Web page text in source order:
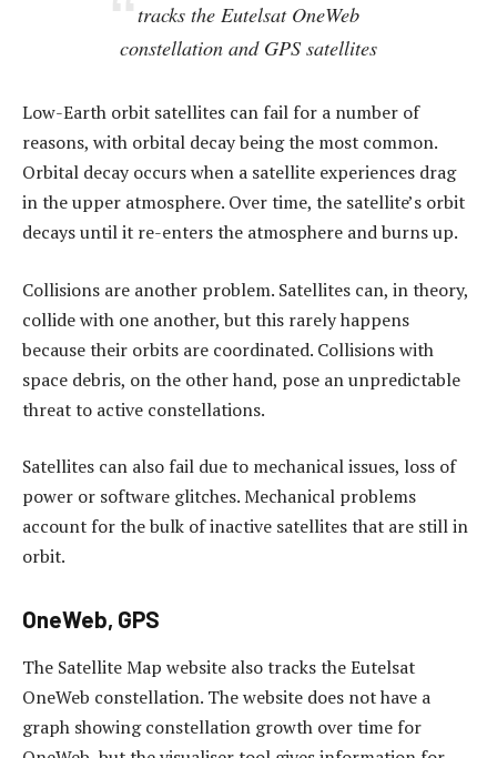
tracks the Eutelsat OneWeb
constellation and GPS satellites
Low-Earth orbit satellites can fail for a number of
reasons, with orbital decay being the most common.
Orbital decay occurs when a satellite experiences drag
in the upper atmosphere. Over time, the satellite’s orbit
decays until it re-enters the atmosphere and burns up.
Collisions are another problem. Satellites can, in theory,
collide with one another, but this rarely happens
because their orbits are coordinated. Collisions with
space debris, on the other hand, pose an unpredictable
threat to active constellations.
Satellites can also fail due to mechanical issues, loss of
power or software glitches. Mechanical problems
account for the bulk of inactive satellites that are still in
orbit.
OneWeb, GPS
The Satellite Map website also tracks the Eutelsat
OneWeb constellation. The website does not have a
graph showing constellation growth over time for